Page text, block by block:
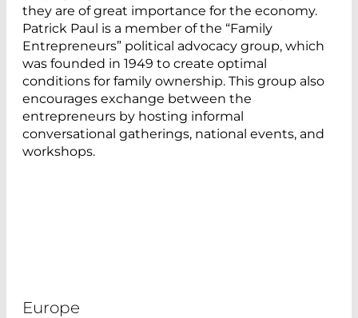
they are of great importance for the economy.
Patrick Paul is a member of the “Family
Entrepreneurs” political advocacy group, which
was founded in 1949 to create optimal
conditions for family ownership. This group also
encourages exchange between the
entrepreneurs by hosting informal
conversational gatherings, national events, and
workshops.
Europe